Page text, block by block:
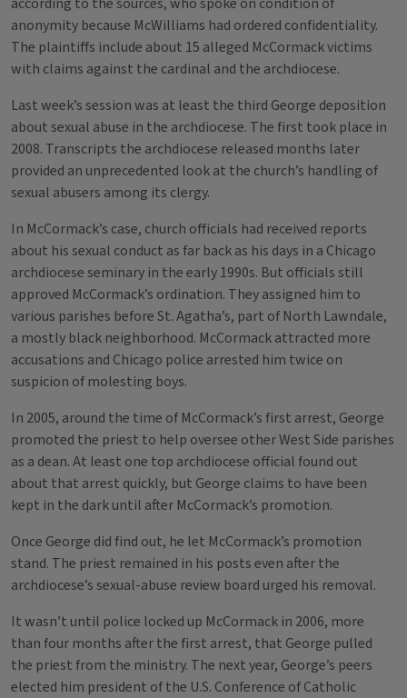
anonymity because McWilliams had ordered confidentiality.
The plaintiffs include about 15 alleged McCormack victims
with claims against the cardinal and the archdiocese.
Last week’s session was at least the third George deposition
about sexual abuse in the archdiocese. The first took place in
2008. Transcripts the archdiocese released months later
provided an unprecedented look at the church’s handling of
sexual abusers among its clergy.
In McCormack’s case, church officials had received reports
about his sexual conduct as far back as his days in a Chicago
archdiocese seminary in the early 1990s. But officials still
approved McCormack’s ordination. They assigned him to
various parishes before St. Agatha’s, part of North Lawndale,
a mostly black neighborhood. McCormack attracted more
accusations and Chicago police arrested him twice on
suspicion of molesting boys.
In 2005, around the time of McCormack’s first arrest, George
promoted the priest to help oversee other West Side parishes
as a dean. At least one top archdiocese official found out
about that arrest quickly, but George claims to have been
kept in the dark until after McCormack’s promotion.
Once George did find out, he let McCormack’s promotion
stand. The priest remained in his posts even after the
archdiocese’s sexual-abuse review board urged his removal.
It wasn’t until police locked up McCormack in 2006, more
than four months after the first arrest, that George pulled
the priest from the ministry. The next year, George’s peers
elected him president of the U.S. Conference of Catholic